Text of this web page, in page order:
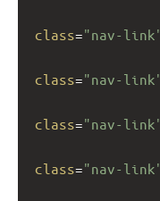
class="nav-
class="nav-
class="nav-
class="nav-